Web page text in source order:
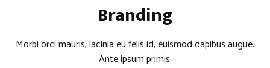
Branding
Morbi orci mauris, lacinia eu felis id, euismod dapibus augue.
Ante ipsum primis.